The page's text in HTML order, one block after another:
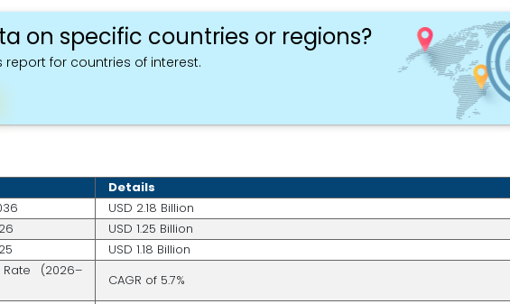
on specific countries or regions?
report for countries of interest.
Details
USD 2.18 Billion
USD 1.25 Billion
USD 1.18 Billion
(2026–
CAGR of 5.7%